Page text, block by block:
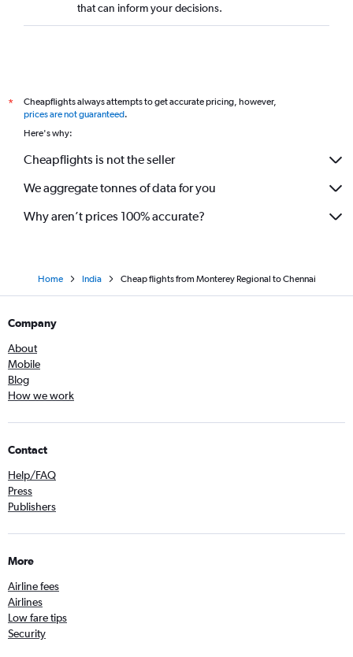
that can inform your decisions.
*
Cheapflights always attempts to get accurate pricing, however,
prices are not guaranteed.
Here's why:
Cheapflights is not the seller
We aggregate tonnes of data for you
Why aren’t prices 100% accurate?
Home India Cheap flights from Monterey Regional to Chennai
Company
About
Mobile
Blog
How we work
Contact
Help/FAQ
Press
Publishers
More
Airline fees
Airlines
Low fare tips
Security